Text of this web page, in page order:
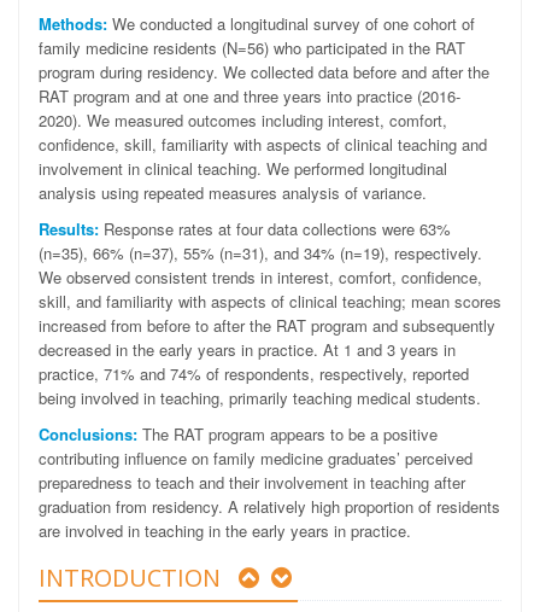
Methods: We conducted a longitudinal survey of one cohort of
family medicine residents (N=56) who participated in the RAT
program during residency. We collected data before and after the
RAT program and at one and three years into practice (2016-
2020). We measured outcomes including interest, comfort,
confidence, skill, familiarity with aspects of clinical teaching and
involvement in clinical teaching. We performed longitudinal
analysis using repeated measures analysis of variance.
Results: Response rates at four data collections were 63%
(n=35), 66% (n=37), 55% (n=31), and 34% (n=19), respectively.
We observed consistent trends in interest, comfort, confidence,
skill, and familiarity with aspects of clinical teaching; mean scores
increased from before to after the RAT program and subsequently
decreased in the early years in practice. At 1 and 3 years in
practice, 71% and 74% of respondents, respectively, reported
being involved in teaching, primarily teaching medical students.
Conclusions: The RAT program appears to be a positive
contributing influence on family medicine graduates’ perceived
preparedness to teach and their involvement in teaching after
graduation from residency. A relatively high proportion of residents
are involved in teaching in the early years in practice.
INTRODUCTION